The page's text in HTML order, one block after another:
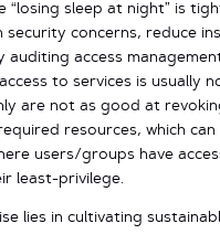
“losing sleep at night” is
security concerns, reduce
auditing access
to services is usually
are not as good at
resources, which can
users/groups have
least-privilege.
lies in cultivating